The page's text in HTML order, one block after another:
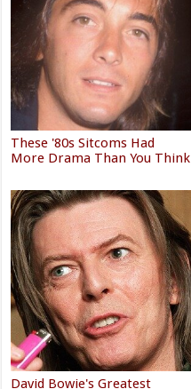
These '80s Sitcoms Had
More Drama Than You Think
David Bowie's Greatest